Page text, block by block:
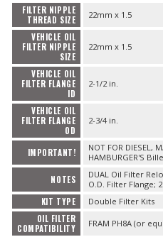
FILTER NIPPLE
THREAD SIZE
22mm x 1.5
VEHICLE OIL
FILTER NIPPLE
SIZE
22mm x 1.5
VEHICLE OIL
FILTER FLANGE
ID
2-1/2 in.
VEHICLE OIL
FILTER FLANGE
OD
2-3/4 in.
IMPORTANT!
NOT FOR DIESEL,
HAMBURGER'S
NOTES
DUAL Oil Filter
O.D. Filter Flange;
KIT TYPE Double Filter Kits
OIL FILTER
COMPATIBILITY
FRAM PH8A (or